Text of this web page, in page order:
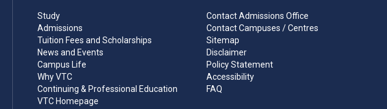
Study
Admissions
Tuition Fees and Scholarships
News and Events
Campus Life
Why VTC
Continuing & Professional Education
VTC Homepage
Contact Admissions Office
Contact Campuses / Centres
Sitemap
Disclaimer
Policy Statement
Accessibility
FAQ